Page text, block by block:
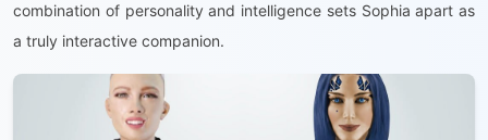
combination of personality and intelligence sets Sophia apart as
a truly interactive companion.